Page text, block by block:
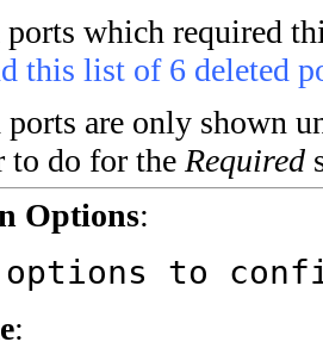
ports which required
this list of 6 deleted
ports are only shown
to do for the Required
Options:
No options to
: